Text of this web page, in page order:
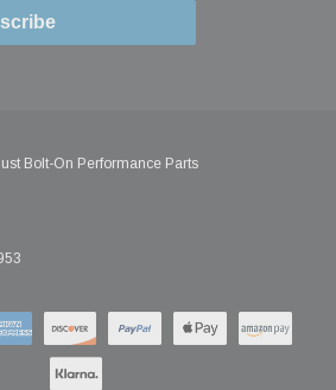
Bolt-On Performance Parts